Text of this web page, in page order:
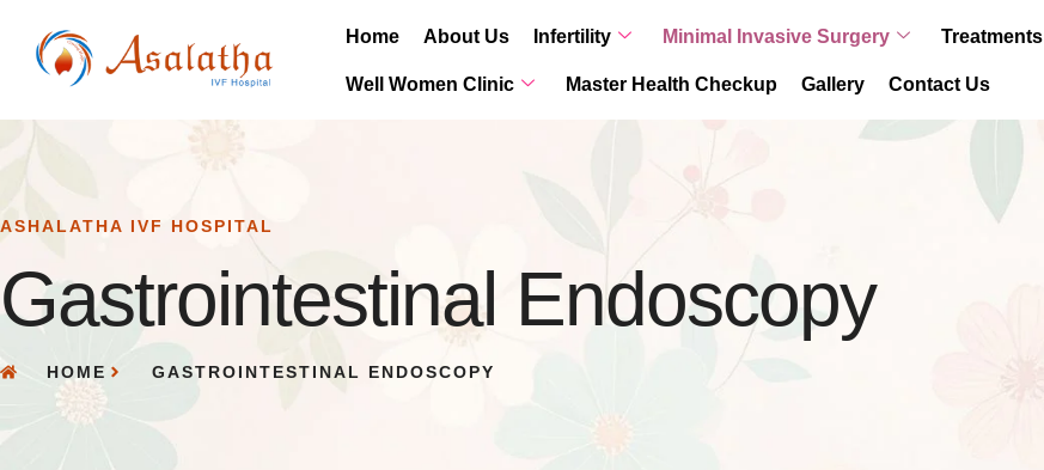
Home About Us Infertility Minimal Invasive Surgery Treatments
Well Women Clinic Master Health Checkup Gallery Contact Us
ASHALATHA IVF HOSPITAL
Gastrointestinal Endoscopy
HOME GASTROINTESTINAL ENDOSCOPY